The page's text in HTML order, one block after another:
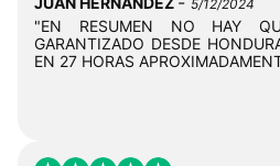
5/12/2024
"EN RESUMEN NO HAY
GARANTIZADO DESDE
EN 27 HORAS